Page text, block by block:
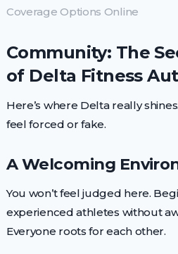
Coverage Options Online
Community: The
of Delta Fitness
Here’s where Delta really
feel forced or fake.
A Welcoming
You won’t feel judged here.
experienced athletes without
Everyone roots for each other.